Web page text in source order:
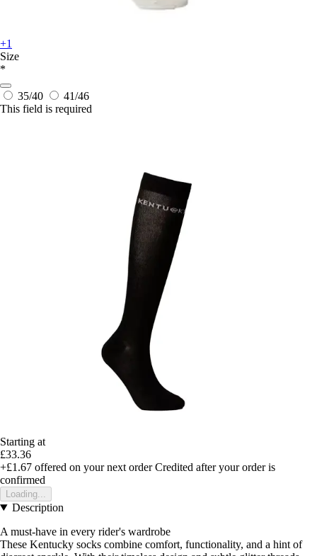
+1
Size
*
35/40
41/46
This field is required
Starting at
£33.36
+£1.67 offered on your next order Credited after your order is
confirmed
Loading...
Description
A must-have in every rider's wardrobe
These Kentucky socks combine comfort, functionality, and a hint of